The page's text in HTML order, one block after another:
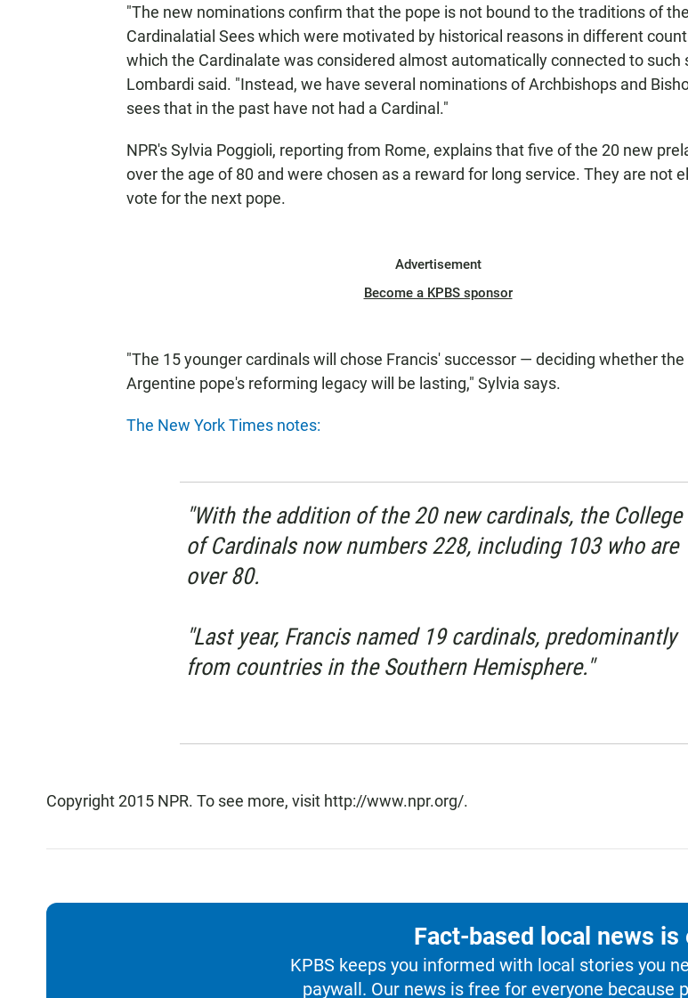
"The new nominations confirm that the pope is not bound to the traditions of the
Cardinalatial Sees which were motivated by historical reasons in different
which the Cardinalate was considered almost automatically connected to such
Lombardi said. "Instead, we have several nominations of Archbishops and
sees that in the past have not had a Cardinal."
NPR's Sylvia Poggioli, reporting from Rome, explains that five of the 20 new
over the age of 80 and were chosen as a reward for long service. They are not
vote for the next pope.
Advertisement
Become a KPBS sponsor
"The 15 younger cardinals will chose Francis' successor — deciding whether the
Argentine pope's reforming legacy will be lasting," Sylvia says.
The New York Times notes:
"With the addition of the 20 new cardinals, the College
of Cardinals now numbers 228, including 103 who are
over 80.
"Last year, Francis named 19 cardinals, predominantly
from countries in the Southern Hemisphere."
Copyright 2015 NPR. To see more, visit http://www.npr.org/.
Fact-based local news is
KPBS keeps you informed with local stories you
paywall. Our news is free for everyone because